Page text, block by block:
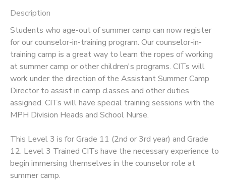
Description
Students who age-out of summer camp can now register
for our counselor-in-training program. Our counselor-in-
training camp is a great way to learn the ropes of working
at summer camp or other children's programs. CITs will
work under the direction of the Assistant Summer Camp
Director to assist in camp classes and other duties
assigned. CITs will have special training sessions with the
MPH Division Heads and School Nurse.
This Level 3 is for Grade 11 (2nd or 3rd year) and Grade
12. Level 3 Trained CITs have the necessary experience to
begin immersing themselves in the counselor role at
summer camp.
CAMP STORE
ONLINE STORE
DONATIONS